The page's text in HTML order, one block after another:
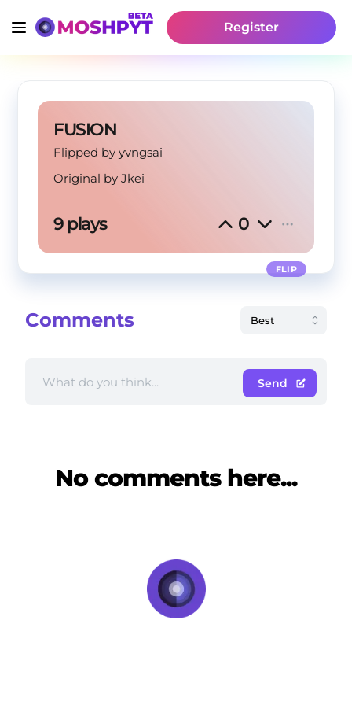
Register
FUSION
Flipped by yvngsai
Original byJkei
9 plays 0
FLIP
Comments
Send
No comments here...